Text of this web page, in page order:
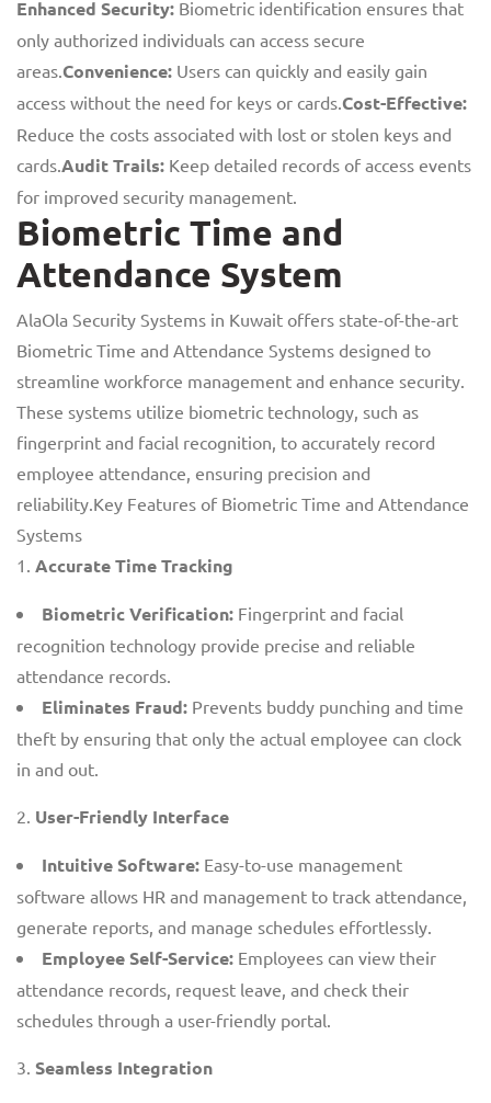
Enhanced Security: Biometric identification ensures that
only authorized individuals can access secure
areas.Convenience: Users can quickly and easily gain
access without the need for keys or cards.Cost-Effective:
Reduce the costs associated with lost or stolen keys and
cards.Audit Trails: Keep detailed records of access events
for improved security management.
Biometric Time and
Attendance System
AlaOla Security Systems in Kuwait offers state-of-the-art
Biometric Time and Attendance Systems designed to
streamline workforce management and enhance security.
These systems utilize biometric technology, such as
fingerprint and facial recognition, to accurately record
employee attendance, ensuring precision and
reliability.Key Features of Biometric Time and Attendance
Systems
Accurate Time Tracking
Biometric Verification: Fingerprint and facial
recognition technology provide precise and reliable
attendance records.
Eliminates Fraud: Prevents buddy punching and time
theft by ensuring that only the actual employee can clock
in and out.
User-Friendly Interface
Intuitive Software: Easy-to-use management
software allows HR and management to track attendance,
generate reports, and manage schedules effortlessly.
Employee Self-Service: Employees can view their
attendance records, request leave, and check their
schedules through a user-friendly portal.
Seamless Integration